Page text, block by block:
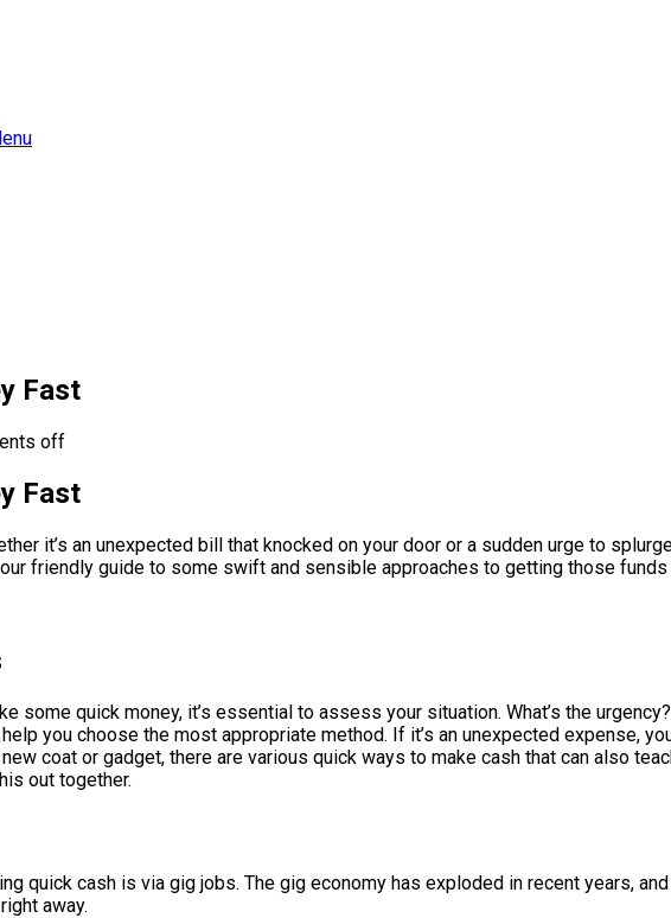
Fast
off
Fast
it’s an unexpected bill that knocked on your door or a sudden urge to
friendly guide to some swift and sensible approaches to getting those
some quick money, it’s essential to assess your situation. What’s the
you choose the most appropriate method. If it’s an unexpected expense,
coat or gadget, there are various quick ways to make cash that can also
out together.
quick cash is via gig jobs. The gig economy has exploded in recent years,
away.